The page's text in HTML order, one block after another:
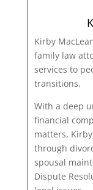
Kirby
family law
services to
transitions.
With a deep
financial
matters,
through
spousal
Dispute